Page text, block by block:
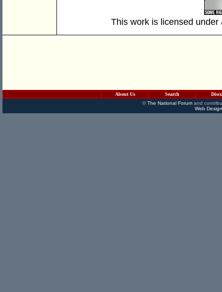
This work is licensed
About Us Search
©The National Forumand
Web